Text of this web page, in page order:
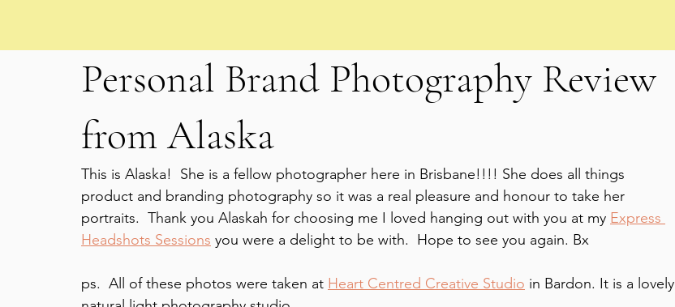
Personal Brand Photography Review
from Alaska
This is Alaska!  She is a fellow photographer here in Brisbane!!!! She does all things
product and branding photography so it was a real pleasure and honour to take her
portraits.  Thank you Alaskah for choosing me I loved hanging out with you at my Express
Headshots Sessions you were a delight to be with.  Hope to see you again. Bx
ps.  All of these photos were taken at Heart Centred Creative Studio in Bardon. It is a lovely